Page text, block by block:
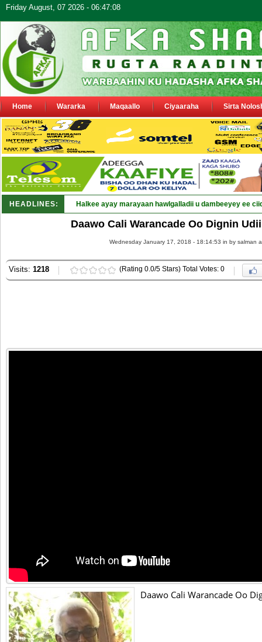
Friday August, 07 2026 - 06:47:08
Home Wararka Maqaallo Ciyaaraha Sirta
HEADLINES: Halkee ayay marayaan hawlgalladii u dambeeyey ee
Daawo Cali Warancade Oo Dignin
Wednesday January 17, 2018 - 18:14:53 in by salman
Visits: 1218 (Rating 0.0/5 Stars) Total Votes: 0
Daawo Cali Warancade Oo